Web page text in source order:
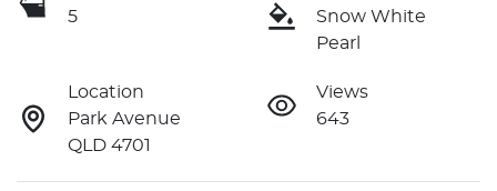
5
Snow White
Pearl
Location
Park Avenue
QLD 4701
Views
643